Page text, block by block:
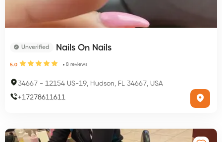
Unverified Nails On Nails
5.0 8 reviews
34667 - 12154 US-19, Hudson, FL 34667, USA
+17278611611